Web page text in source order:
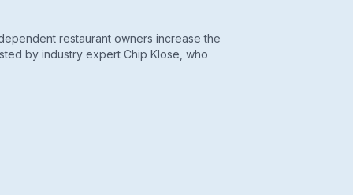
restaurant owners increase the
by industry expert Chip Klose, who